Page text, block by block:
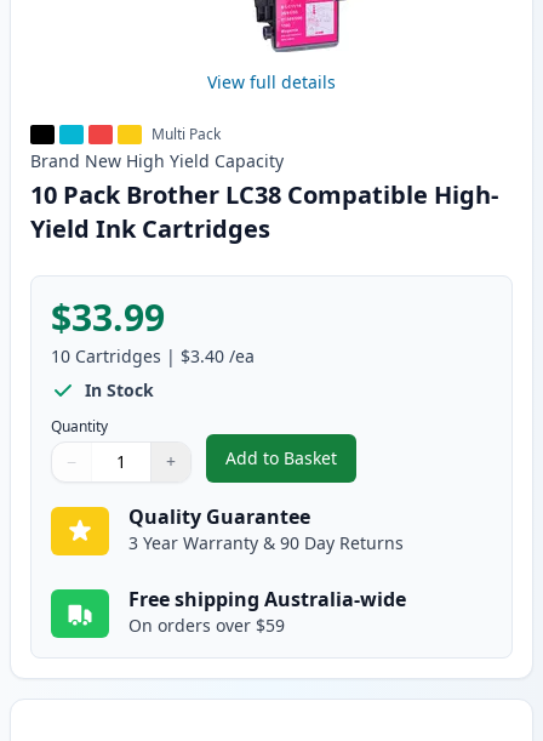
View full details
Multi Pack
Brand New High Yield Capacity
10 Pack Brother LC38 Compatible High-
Yield Ink Cartridges
$33.99
10 Cartridges | $3.40 /ea
In Stock
Quantity
Quantity
Use buttons to adjust
− +
Quantity:
Add to Basket
,10 Pack Brother LC38
Quality Guarantee
3 Year Warranty & 90 Day Returns
Free shipping Australia-wide
On orders over $59